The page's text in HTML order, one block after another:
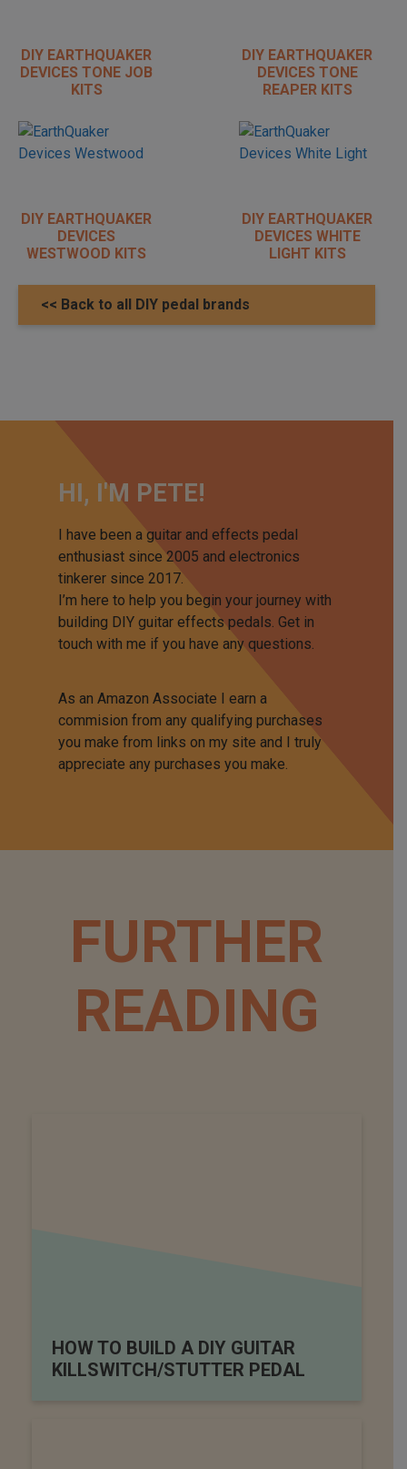
DIY EARTHQUAKER
DEVICES TONE JOB
KITS
DIY EARTHQUAKER
DEVICES TONE
REAPER KITS
DIY EARTHQUAKER
DEVICES
WESTWOOD KITS
DIY EARTHQUAKER
DEVICES WHITE
LIGHT KITS
<< Back to all DIY pedal brands
HI, I'M PETE!
I have been a guitar and effects pedal
enthusiast since 2005 and electronics
tinkerer since 2017.
I’m here to help you begin your journey with
building DIY guitar effects pedals. Get in
touch with me if you have any questions.
As an Amazon Associate I earn a
commision from any qualifying purchases
you make from links on my site and I truly
appreciate any purchases you make.
FURTHER
READING
HOW TO BUILD A DIY GUITAR
KILLSWITCH/STUTTER PEDAL